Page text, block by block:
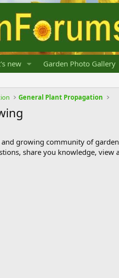
new Garden Photo Gallery
General Plant Propagation
growing community of
share you knowledge,